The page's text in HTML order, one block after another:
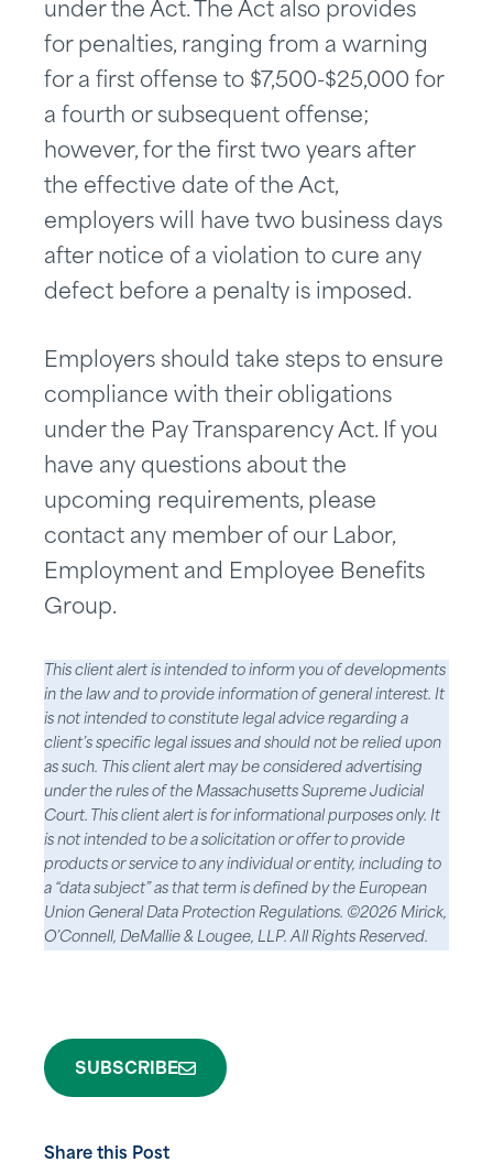
under the Act. The Act also provides
for penalties, ranging from a warning
for a first offense to $7,500-$25,000 for
a fourth or subsequent offense;
however, for the first two years after
the effective date of the Act,
employers will have two business days
after notice of a violation to cure any
defect before a penalty is imposed.
Employers should take steps to ensure
compliance with their obligations
under the Pay Transparency Act. If you
have any questions about the
upcoming requirements, please
contact any member of our Labor,
Employment and Employee Benefits
Group.
This client alert is intended to inform you of developments
in the law and to provide information of general interest. It
is not intended to constitute legal advice regarding a
client’s specific legal issues and should not be relied upon
as such. This client alert may be considered advertising
under the rules of the Massachusetts Supreme Judicial
Court. This client alert is for informational purposes only. It
is not intended to be a solicitation or offer to provide
products or service to any individual or entity, including to
a “data subject” as that term is defined by the European
Union General Data Protection Regulations. ©2026 Mirick,
O’Connell, DeMallie & Lougee, LLP. All Rights Reserved.
SUBSCRIBE
Share this Post